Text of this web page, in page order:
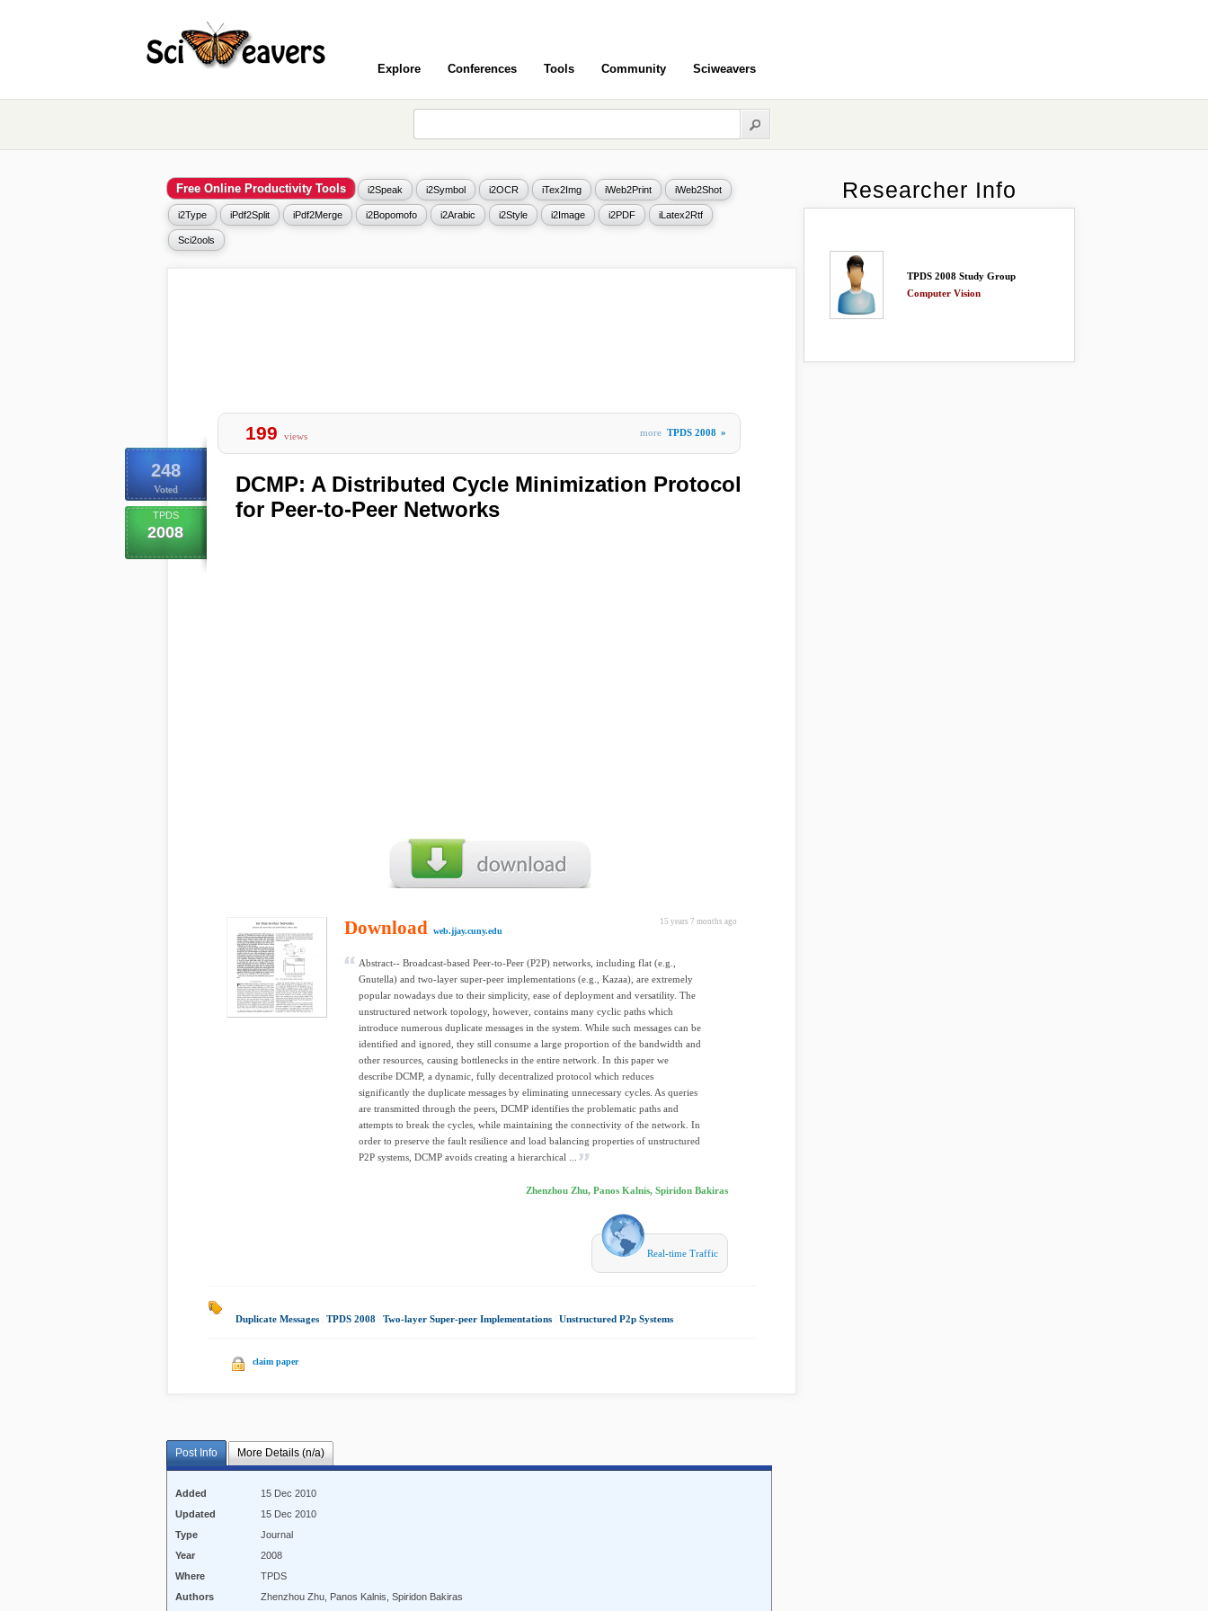
Explore Conferences Tools Community Sciweavers
Free Online Productivity Tools i2Speak i2Symbol i2OCR iTex2Img iWeb2Print iWeb2Shot
i2Type iPdf2Split iPdf2Merge i2Bopomofo i2Arabic i2Style i2Image i2PDF iLatex2Rtf
Sci2ools
248
Voted
TPDS
2008
199 views more TPDS 2008 »
DCMP: A Distributed Cycle Minimization Protocol
for Peer-to-Peer Networks
15 years 7 months ago
Download web.jjay.cuny.edu
Abstract-- Broadcast-based Peer-to-Peer (P2P) networks, including flat (e.g.,
Gnutella) and two-layer super-peer implementations (e.g., Kazaa), are extremely
popular nowadays due to their simplicity, ease of deployment and versatility. The
unstructured network topology, however, contains many cyclic paths which
introduce numerous duplicate messages in the system. While such messages can be
identified and ignored, they still consume a large proportion of the bandwidth and
other resources, causing bottlenecks in the entire network. In this paper we
describe DCMP, a dynamic, fully decentralized protocol which reduces
significantly the duplicate messages by eliminating unnecessary cycles. As queries
are transmitted through the peers, DCMP identifies the problematic paths and
attempts to break the cycles, while maintaining the connectivity of the network. In
order to preserve the fault resilience and load balancing properties of unstructured
P2P systems, DCMP avoids creating a hierarchical ...
Zhenzhou Zhu, Panos Kalnis, Spiridon Bakiras
Real-time Traffic
Duplicate Messages TPDS 2008 Two-layer Super-peer Implementations Unstructured P2p Systems
claim paper
Post Info More Details (n/a)
Added
15 Dec 2010
Updated
15 Dec 2010
Type
Journal
Year
2008
Where
TPDS
Authors
Zhenzhou Zhu, Panos Kalnis, Spiridon Bakiras
Researcher Info
TPDS 2008 Study Group
Computer Vision